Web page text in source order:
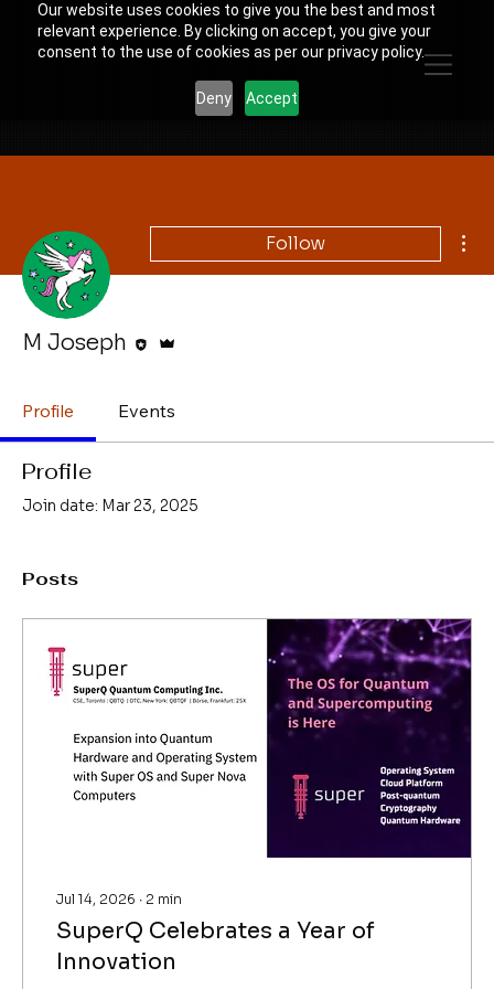
Our website uses cookies to give you the best and most
relevant experience. By clicking on accept, you give your
consent to the use of cookies as per our privacy policy.
Deny Accept
Follow
M Joseph
Profile Events
Profile
Join date: Mar 23, 2025
Posts
Jul 14, 2026 ∙ 2 min
SuperQ Celebrates a Year of
Innovation